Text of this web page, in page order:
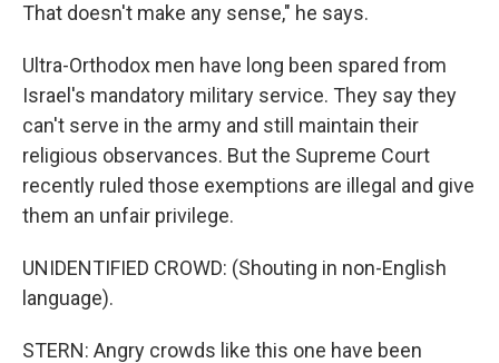
That doesn't make any sense," he says.
Ultra-Orthodox men have long been spared from
Israel's mandatory military service. They say they
can't serve in the army and still maintain their
religious observances. But the Supreme Court
recently ruled those exemptions are illegal and give
them an unfair privilege.
UNIDENTIFIED CROWD: (Shouting in non-English
language).
STERN: Angry crowds like this one have been